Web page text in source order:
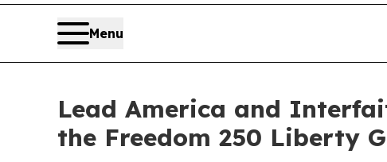
Menu
Lead America and
the Freedom 250 Liberty